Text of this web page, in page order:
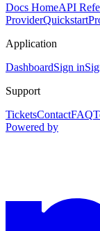
Docs HomeAPI
ProviderQuickstart
Application
DashboardSign in
Support
TicketsContactFAQ
Powered by